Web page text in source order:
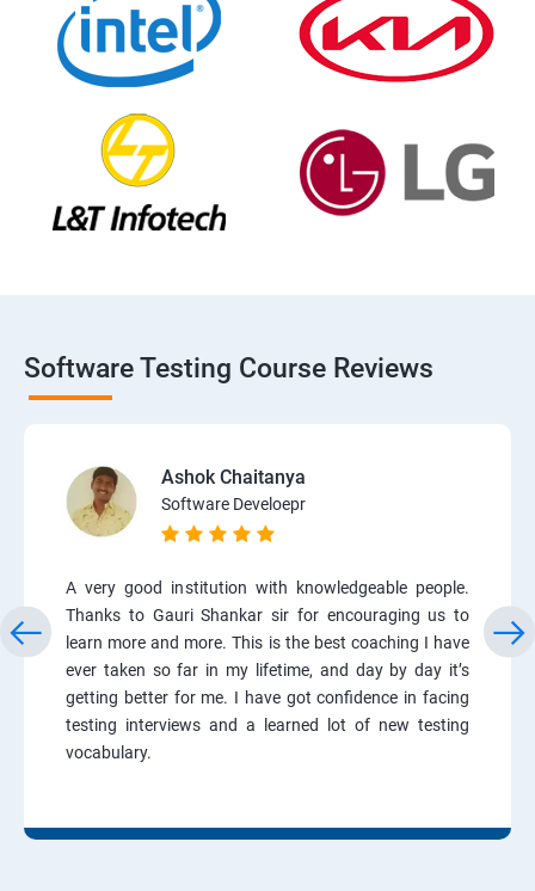
Software Testing Course Reviews
Ashok Chaitanya
Software Develoepr
A very good institution with knowledgeable people.
Thanks to Gauri Shankar sir for encouraging us to
learn more and more. This is the best coaching I have
ever taken so far in my lifetime, and day by day it’s
getting better for me. I have got confidence in facing
testing interviews and a learned lot of new testing
vocabulary.